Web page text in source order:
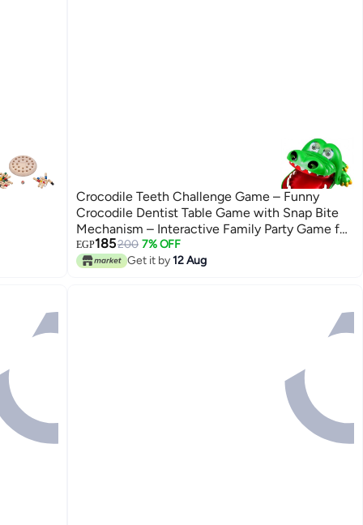
Crocodile Teeth Challenge Game – Funny
Crocodile Dentist Table Game with Snap Bite
Mechanism – Interactive Family Party Game for
Kids & Adults – Educational Hand-Eye
Coordination Toy – Portable Travel Game – No
EGP185200 7% OFF
Get it by12 Aug